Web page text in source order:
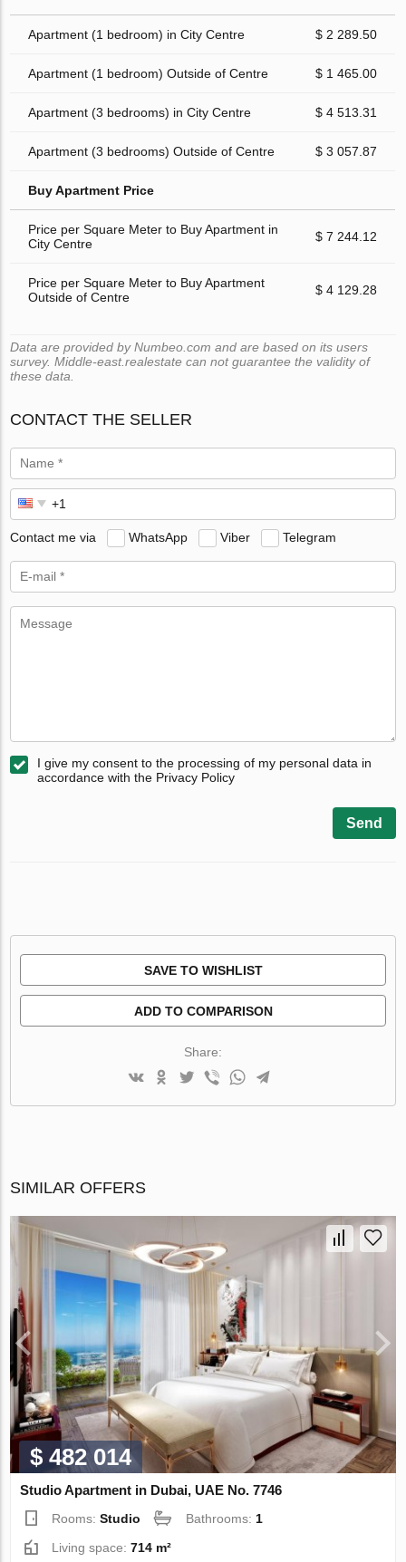
Apartment (1 bedroom) in City Centre $ 2 289.50
Apartment (1 bedroom) Outside of Centre $ 1 465.00
Apartment (3 bedrooms) in City Centre $ 4 513.31
Apartment (3 bedrooms) Outside of Centre $ 3 057.87
Buy Apartment Price
Price per Square Meter to Buy Apartment in
City Centre
$ 7 244.12
Price per Square Meter to Buy Apartment
Outside of Centre
$ 4 129.28
Data are provided by Numbeo.com and are based on its users
survey. Middle-east.realestate can not guarantee the validity of
these data.
CONTACT THE SELLER
Contact me via WhatsApp Viber Telegram
I give my consent to the processing of my personal data in
accordance with the Privacy Policy
Send
SAVE TO WISHLIST
ADD TO COMPARISON
Share:
SIMILAR OFFERS
$ 482 014
Studio Apartment in Dubai, UAE No. 7746
Rooms:Studio Bathrooms: 1
Living space:714 m²